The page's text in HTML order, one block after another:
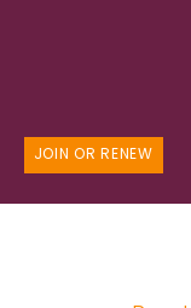
JOIN OR RENEW